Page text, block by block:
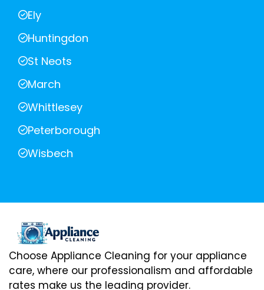
Ely
Huntingdon
St Neots
March
Whittlesey
Peterborough
Wisbech
Choose Appliance Cleaning for your appliance
care, where our professionalism and affordable
rates make us the leading provider.